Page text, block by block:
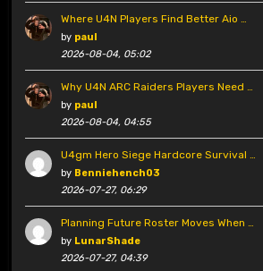
Where U4N Players Find Better Aio …
by paul
2026-08-04, 05:02
Why U4N ARC Raiders Players Need …
by paul
2026-08-04, 04:55
U4gm Hero Siege Hardcore Survival …
by Benniehench03
2026-07-27, 06:29
Planning Future Roster Moves When …
by LunarShade
2026-07-27, 04:39